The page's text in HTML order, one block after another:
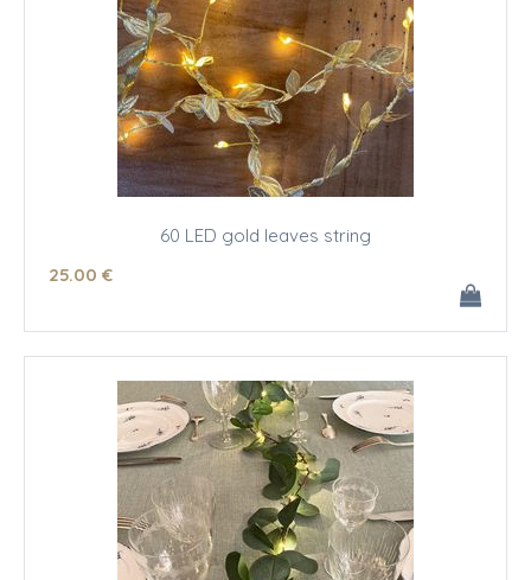
60 LED gold leaves string
25.00 €